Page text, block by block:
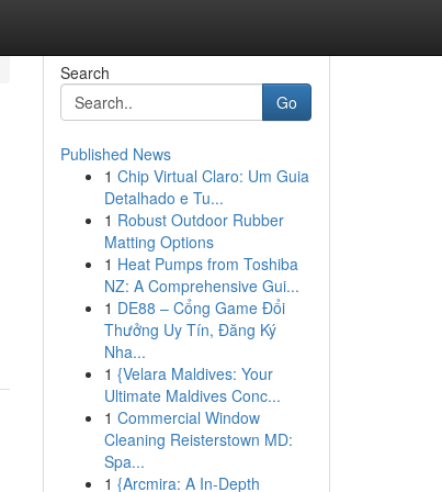
Search
Go
Published News
1 Chip Virtual Claro: Um Guia
Detalhado e Tu...
1 Robust Outdoor Rubber
Matting Options
1 Heat Pumps from Toshiba
NZ: A Comprehensive Gui...
1 DE88 – Cổng Game Đổi
Thưởng Uy Tín, Đăng Ký
Nha...
1 {Velara Maldives: Your
Ultimate Maldives Conc...
1 Commercial Window
Cleaning Reisterstown MD:
Spa...
1 {Arcmira: A In-Depth